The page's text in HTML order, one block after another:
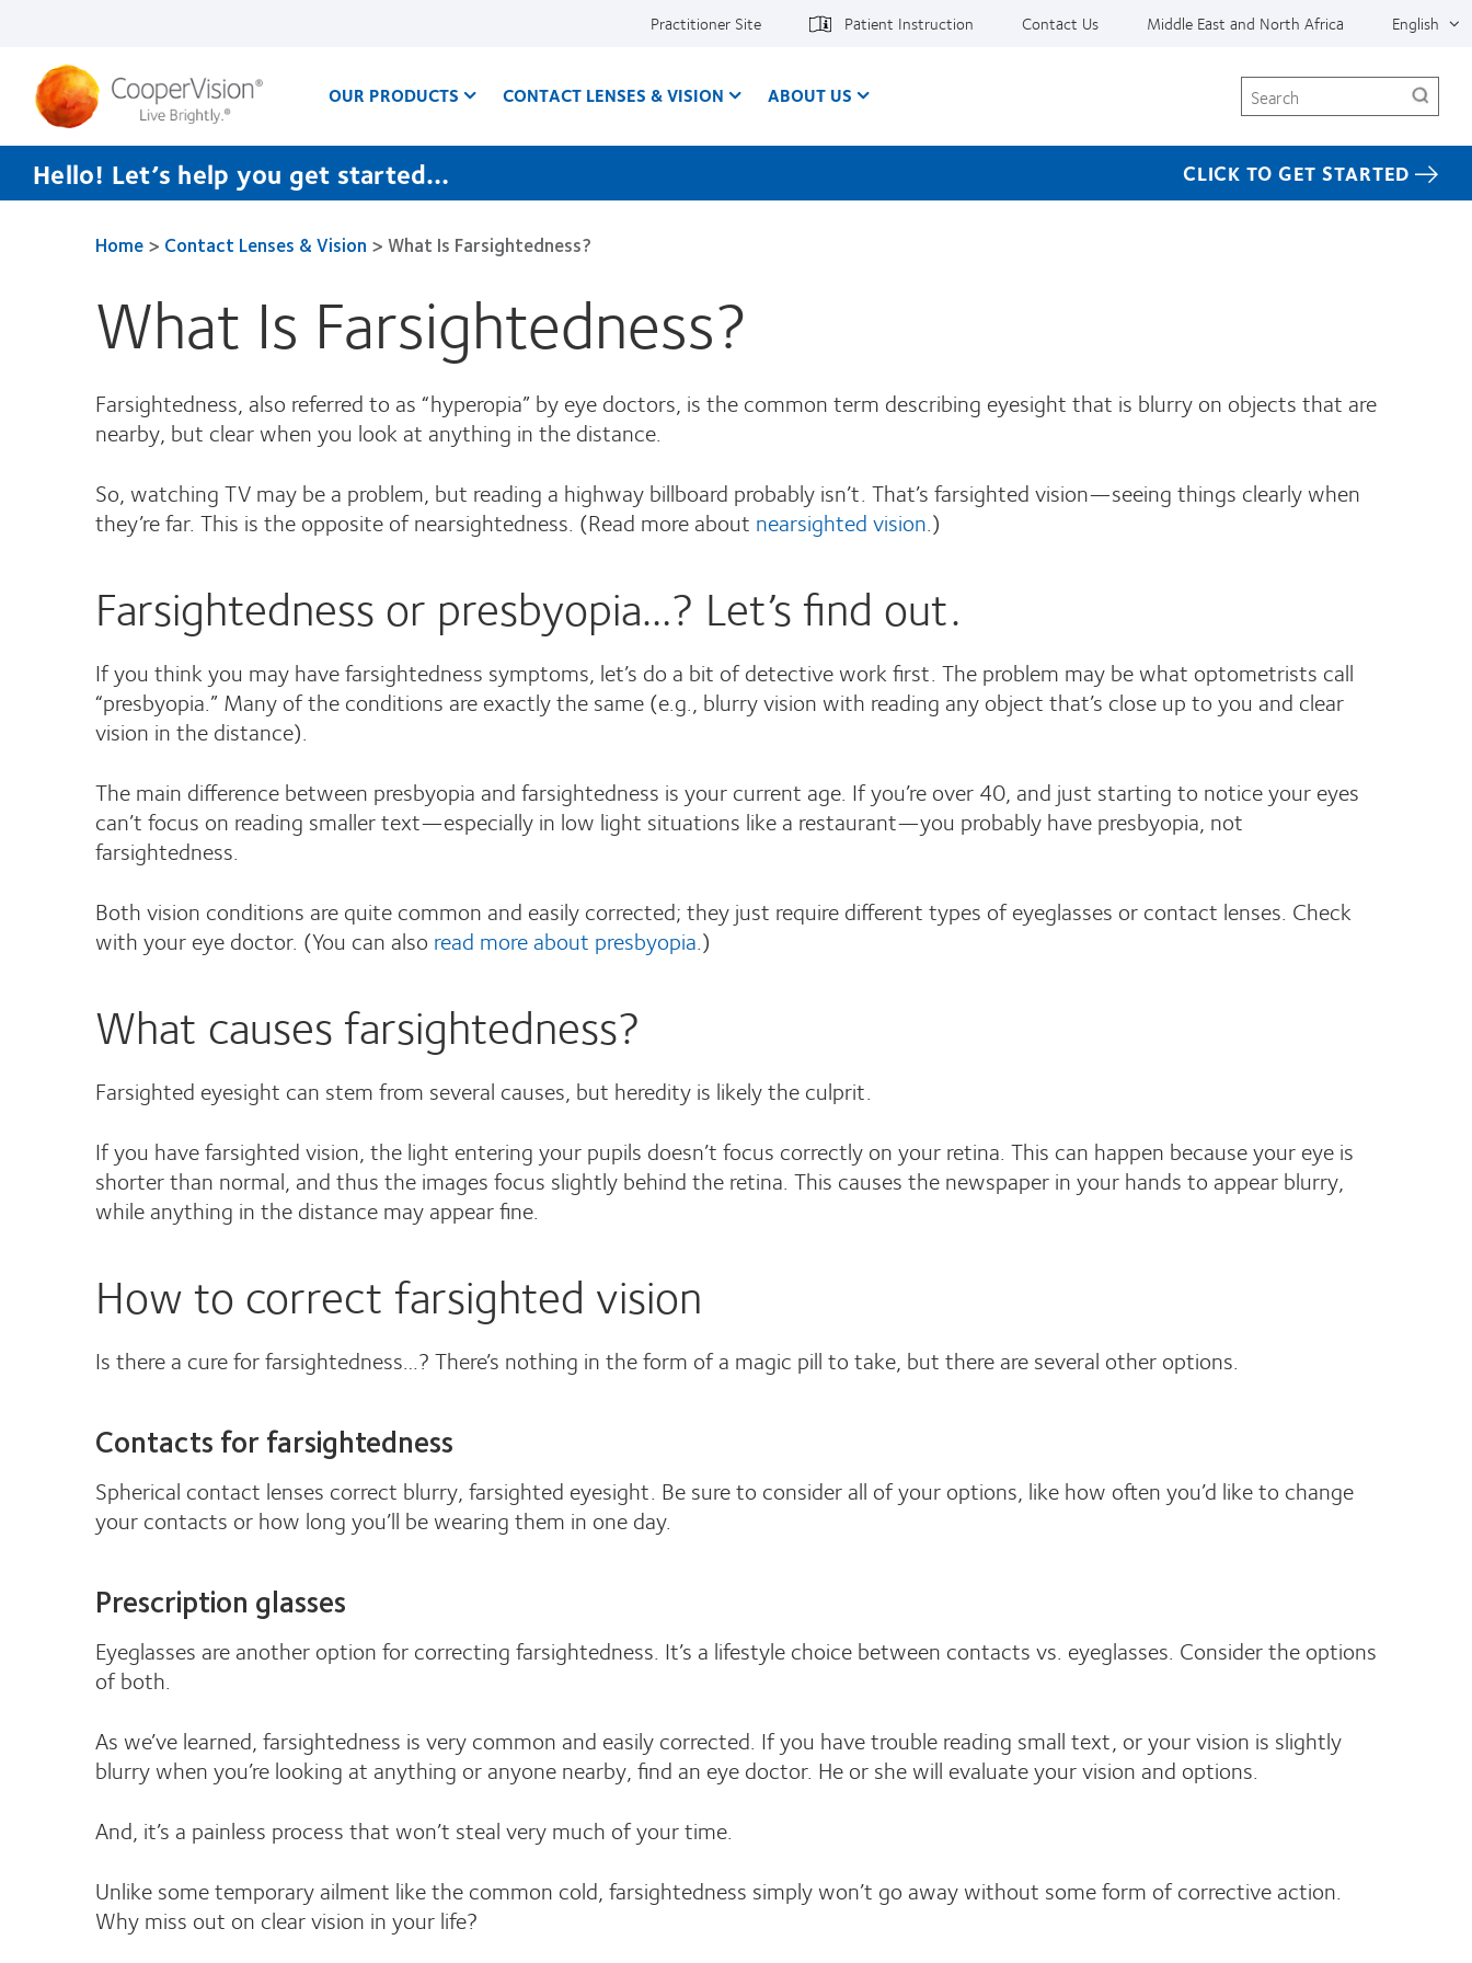
content
Practitioner Site Patient Instruction Contact Us Middle East and North Africa English
OUR PRODUCTS CONTACT LENSES & VISION ABOUT US Search
Hello! Let’s help you get started… CLICK TO GET STARTED
Home> Contact Lenses & Vision >What Is Farsightedness?
What Is Farsightedness?
Farsightedness, also referred to as “hyperopia” by eye doctors, is the common term describing eyesight that is blurry on objects that are
nearby, but clear when you look at anything in the distance.
So, watching TV may be a problem, but reading a highway billboard probably isn’t. That’s farsighted vision—seeing things clearly when
they’re far. This is the opposite of nearsightedness. (Read more about nearsighted vision.)
Farsightedness or presbyopia…? Let’s find out.
If you think you may have farsightedness symptoms, let’s do a bit of detective work first. The problem may be what optometrists call
“presbyopia.” Many of the conditions are exactly the same (e.g., blurry vision with reading any object that’s close up to you and clear
vision in the distance).
The main difference between presbyopia and farsightedness is your current age. If you’re over 40, and just starting to notice your eyes
can’t focus on reading smaller text—especially in low light situations like a restaurant—you probably have presbyopia, not
farsightedness.
Both vision conditions are quite common and easily corrected; they just require different types of eyeglasses or contact lenses. Check
with your eye doctor. (You can also read more about presbyopia.)
What causes farsightedness?
Farsighted eyesight can stem from several causes, but heredity is likely the culprit.
If you have farsighted vision, the light entering your pupils doesn’t focus correctly on your retina. This can happen because your eye is
shorter than normal, and thus the images focus slightly behind the retina. This causes the newspaper in your hands to appear blurry,
while anything in the distance may appear fine.
How to correct farsighted vision
Is there a cure for farsightedness…? There’s nothing in the form of a magic pill to take, but there are several other options.
Contacts for farsightedness
Spherical contact lenses correct blurry, farsighted eyesight. Be sure to consider all of your options, like how often you’d like to change
your contacts or how long you’ll be wearing them in one day.
Prescription glasses
Eyeglasses are another option for correcting farsightedness. It’s a lifestyle choice between contacts vs. eyeglasses. Consider the options
of both.
As we’ve learned, farsightedness is very common and easily corrected. If you have trouble reading small text, or your vision is slightly
blurry when you’re looking at anything or anyone nearby, find an eye doctor. He or she will evaluate your vision and options.
And, it’s a painless process that won’t steal very much of your time.
Unlike some temporary ailment like the common cold, farsightedness simply won’t go away without some form of corrective action.
Why miss out on clear vision in your life?